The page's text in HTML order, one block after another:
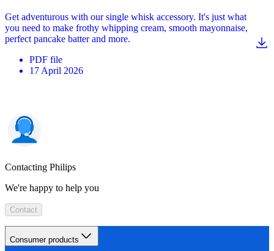
Get adventurous with our single whisk accessory. It's just what
you need to make frothy whipping cream, smooth mayonnaise,
perfect pancake batter and more.
PDF file
17 April 2026
Contacting Philips
We're happy to help you
Contact
Consumer products